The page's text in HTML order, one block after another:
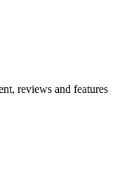
reviews and features